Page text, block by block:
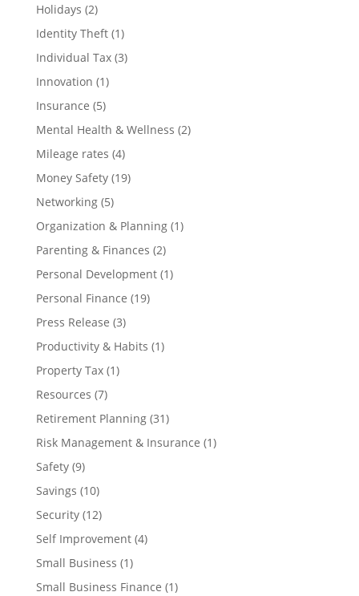
Holidays (2)
Identity Theft(1)
Individual Tax(3)
Innovation (1)
Insurance (5)
Mental Health & Wellness (2)
Mileage rates (4)
Money Safety(19)
Networking(5)
Organization & Planning(1)
Parenting & Finances (2)
Personal Development(1)
Personal Finance (19)
Press Release (3)
Productivity & Habits (1)
Property Tax(1)
Resources (7)
Retirement Planning(31)
Risk Management & Insurance (1)
Safety(9)
Savings (10)
Security(12)
Self Improvement(4)
Small Business (1)
Small Business Finance (1)